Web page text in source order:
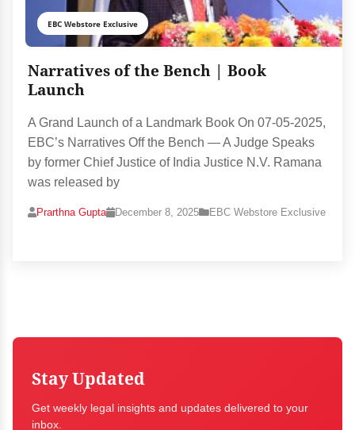
EBC Webstore Exclusive
Narratives of the Bench | Book
Launch
A Grand Launch of a Landmark Book On 07-05-2025,
EBC’s Narratives Off the Bench — A Judge Speaks
by former Chief Justice of India Justice N.V. Ramana
was released by
Prarthna Gupta December 8, 2025 EBC Webstore Exclusive
Stay Updated
Get weekly legal insights and updates delivered to your
inbox.